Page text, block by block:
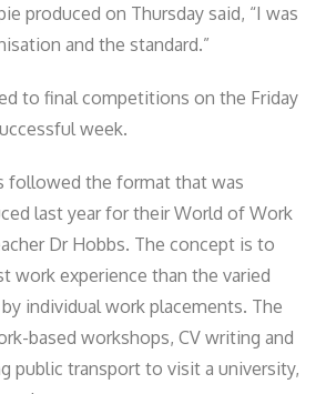
produced on Thursday said, “I was
and the standard.”
to final competitions on the Friday
week.
followed the format that was
last year for their World of Work
Dr Hobbs. The concept is to
work experience than the varied
individual work placements. The
based workshops, CV writing and
public transport to visit a university,